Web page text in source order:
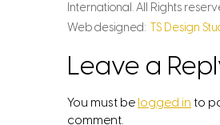
International. All Rights
Web designed: TS Design
Leave a
You must be logged in to
comment.